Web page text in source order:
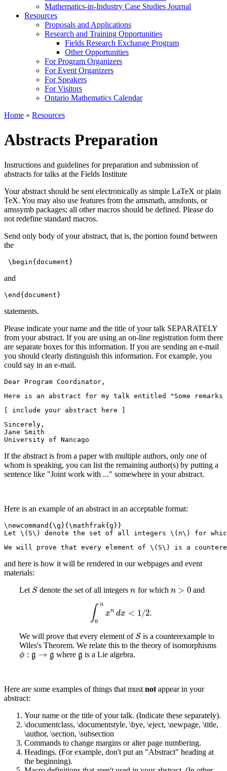
Mathematics-in-Industry Case Studies Journal
Resources
Proposals and Applications
Research and Training Opportunities
Fields Research Exchange Program
Other Opportunities
For Program Organizers
For Event Organizers
For Speakers
For Visitors
Ontario Mathematics Calendar
Home » Resources
Abstracts Preparation
Instructions and guidelines for preparation and submission of
abstracts for talks at the Fields Institute
Your abstract should be sent electronically as simple LaTeX or plain
TeX. You may also use features from the amsmath, amsfonts, or
amssymb packages; all other macros should be defined. Please do
not redefine standard macros.
Send only body of your abstract, that is, the portion found between
the
\begin{document}
and
\end{document}
statements.
Please indicate your name and the title of your talk SEPARATELY
from your abstract. If you are using an on-line registration form there
are separate boxes for this information. If you are sending an e-mail
you should clearly distinguish this information. For example, you
could say in an e-mail.
Dear Program Coordinator,
Here is an abstract for my talk entitled "Some remarks
[ include your abstract here ]
Sincerely,
Jane Smith
University of Nancago
If the abstract is from a paper with multiple authors, only one of
whom is speaking, you can list the remaining author(s) by putting a
sentence like "Joint work with ..." somewhere in your abstract.
Here is an example of an abstract in an acceptable format:
\newcommand{\g}{\mathfrak{g}}
Let \(S\) denote the set of all integers \(n\) for
We will prove that every element of \(S\) is a
and here is how it will be rendered in our webpages and event
materials:
Let S
S denote the set of all integersn
n for which n > 0
n>0 and
∫ n
0
xn dx < 1/2.
0nxndx <1 2.
We will prove that every element of S
S is a counterexample to
Wiles's Theorem. We relate this to the theory of isomorphisms
ϕ : g → g
ϕ: g → g where g
g is a Lie algebra.
Here are some examples of things that mustnotappear in your
abstract:
Your name or the title of your talk. (Indicate these separately).
\documentclass, \documentstyle, \bye, \eject, \newpage, \title,
\author, \section, \subsection
Commands to change margins or alter page numbering.
Headings. (For example, don't put an "Abstract" heading at
the beginning).